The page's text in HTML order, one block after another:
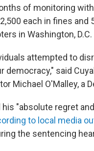
of monitoring with
each in fines and
in Washington, D.C.
attempted to
democracy," said
Michael O'Malley, a
"absolute regret
to local media
the sentencing